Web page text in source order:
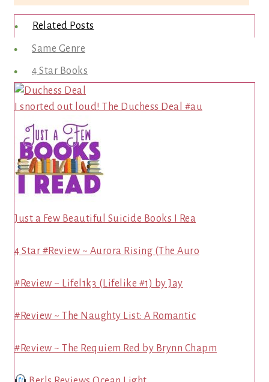
Related Posts
Same Genre
4 Star Books
I snorted out loud! The Duchess Deal #au
Just a Few Beautiful Suicide Books I Rea
4 Star #Review ~ Aurora Rising (The Auro
#Review ~ Lifel1k3 (Lifelike #1) by Jay
#Review ~ The Naughty List: A Romantic
#Review ~ The Requiem Red by Brynn Chapm